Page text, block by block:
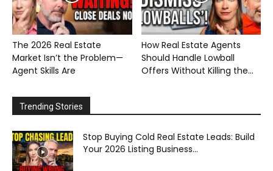
The 2026 Real Estate
Market Isn’t the Problem—
Agent Skills Are
How Real Estate Agents
Should Handle Lowball
Offers Without Killing the...
Trending Stories
Stop Buying Cold Real Estate Leads: Build
Your 2026 Listing Business...